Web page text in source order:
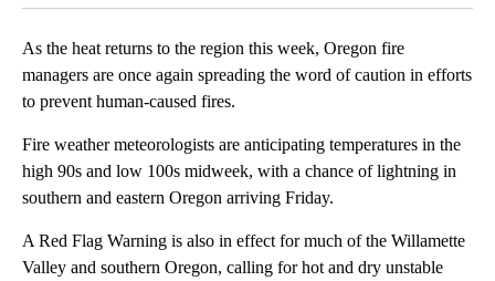
As the heat returns to the region this week, Oregon fire
managers are once again spreading the word of caution in efforts
to prevent human-caused fires.
Fire weather meteorologists are anticipating temperatures in the
high 90s and low 100s midweek, with a chance of lightning in
southern and eastern Oregon arriving Friday.
A Red Flag Warning is also in effect for much of the Willamette
Valley and southern Oregon, calling for hot and dry unstable